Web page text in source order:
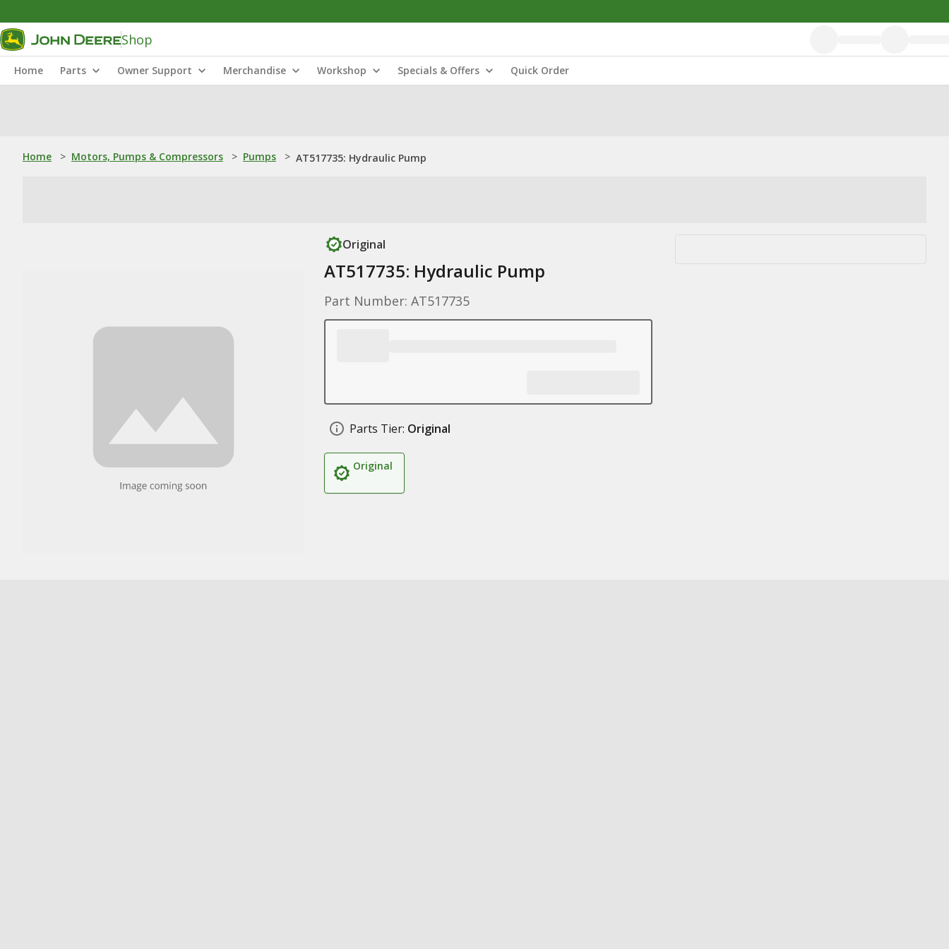
Shop
Home Parts Owner Support Merchandise Workshop Specials & Offers Quick Order
Home > Motors, Pumps & Compressors > Pumps > AT517735: Hydraulic Pump
Original
AT517735: Hydraulic Pump
Part Number: AT517735
Parts Tier: Original
Original